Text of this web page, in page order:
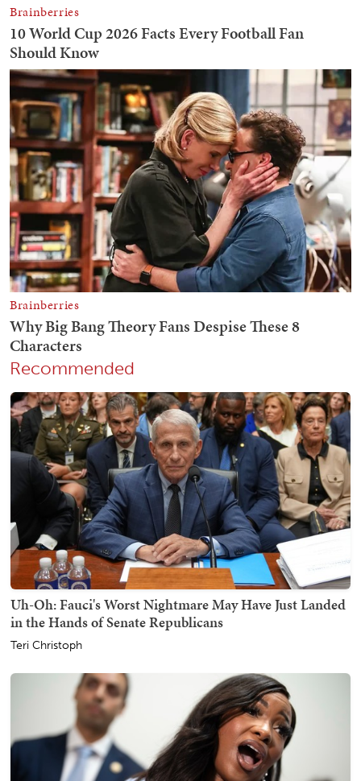
Recommended
Uh-Oh: Fauci's Worst Nightmare May Have Just Landed
in the Hands of Senate Republicans
Teri Christoph